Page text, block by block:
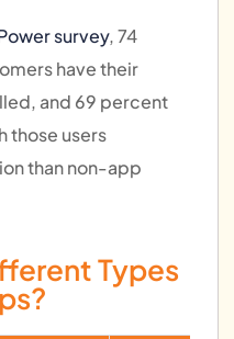
survey, 74
have their
and 69 percent
those users
than non-app
Types